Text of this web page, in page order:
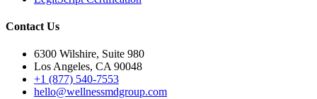
Contact Us
6300 Wilshire, Suite 980
Los Angeles, CA 90048
+1 (877) 540-7553
hello@wellnessmdgroup.com